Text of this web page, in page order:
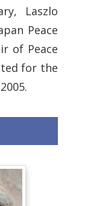
Laszlo
Peace
of Peace
for the